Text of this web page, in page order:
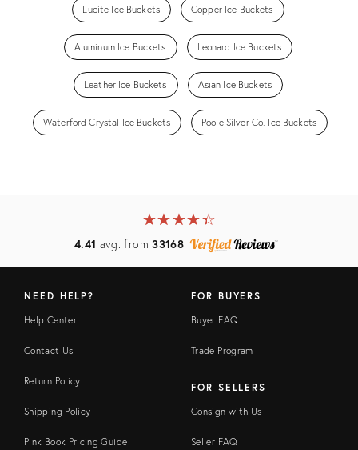
Lucite Ice Buckets Copper Ice Buckets
Aluminum Ice Buckets Leonard Ice Buckets
Leather Ice Buckets Asian Ice Buckets
Waterford Crystal Ice Buckets Poole Silver Co. Ice Buckets
★★★★★
☆☆☆☆☆
4.41 avg. from33168
NEED HELP?
Help Center
Contact Us
Return Policy
Shipping Policy
Pink Book Pricing Guide
FOR BUYERS
Buyer FAQ
Trade Program
FOR SELLERS
Consign with Us
Seller FAQ